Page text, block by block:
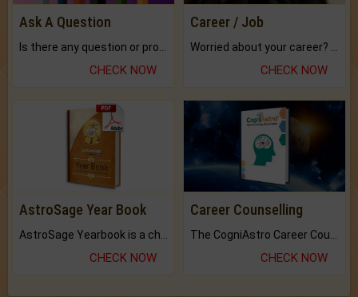
Ask A Question
CHECK NOW
Career / Job
CHECK NOW
AstroSage Year Book
CHECK NOW
Career Counselling
CHECK NOW